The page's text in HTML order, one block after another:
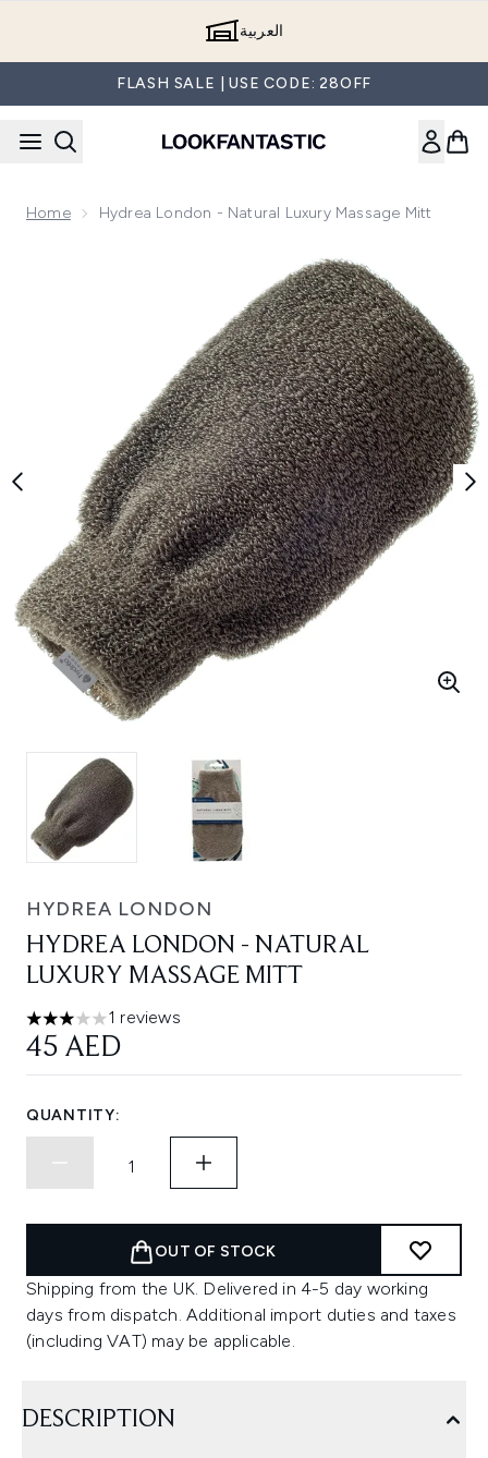
العربية
FLASH SALE | USE CODE: 28OFF
Home Hydrea London - Natural Luxury Massage Mitt
HYDREA LONDON
HYDREA LONDON - NATURAL
LUXURY MASSAGE MITT
3 stars out of a maximum of 5
1 reviews
45 AED
QUANTITY:
OUT OF STOCK
Shipping from the UK. Delivered in 4-5 day working
days from dispatch. Additional import duties and taxes
(including VAT) may be applicable.
DESCRIPTION